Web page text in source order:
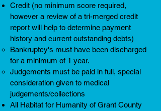
Credit (no minimum score required,
however a review of a tri-merged credit
report will help to determine payment
history and current outstanding debts)
Bankruptcy's must have been discharged
for a minimum of 1 year. ​
Judgements must be paid in full, special
consideration given to medical
judgements/collections
All Habitat for Humanity of Grant County